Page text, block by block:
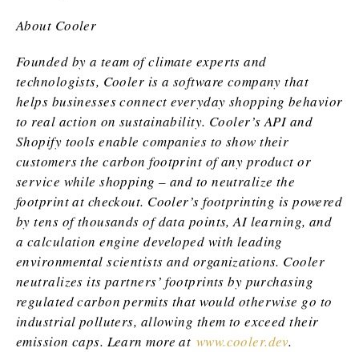
About Cooler
Founded by a team of climate experts and
technologists, Cooler is a software company that
helps businesses connect everyday shopping behavior
to real action on sustainability. Cooler’s API and
Shopify tools enable companies to show their
customers the carbon footprint of any product or
service while shopping – and to neutralize the
footprint at checkout. Cooler’s footprinting is powered
by tens of thousands of data points, AI learning, and
a calculation engine developed with leading
environmental scientists and organizations. Cooler
neutralizes its partners’ footprints by purchasing
regulated carbon permits that would otherwise go to
industrial polluters, allowing them to exceed their
emission caps. Learn more at www.cooler.dev.